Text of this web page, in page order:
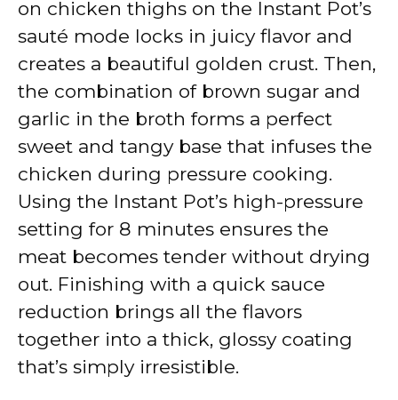
on chicken thighs on the Instant Pot’s
sauté mode locks in juicy flavor and
creates a beautiful golden crust. Then,
the combination of brown sugar and
garlic in the broth forms a perfect
sweet and tangy base that infuses the
chicken during pressure cooking.
Using the Instant Pot’s high-pressure
setting for 8 minutes ensures the
meat becomes tender without drying
out. Finishing with a quick sauce
reduction brings all the flavors
together into a thick, glossy coating
that’s simply irresistible.